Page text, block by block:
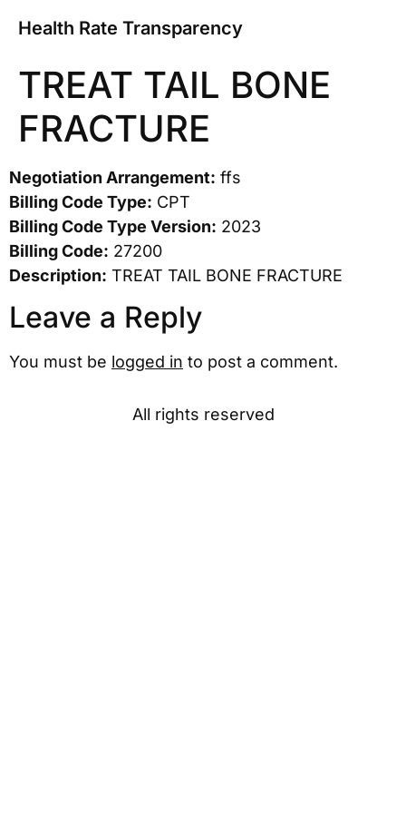
Health Rate Transparency
TREAT TAIL BONE
FRACTURE
Negotiation Arrangement: ffs
Billing Code Type: CPT
Billing Code Type Version: 2023
Billing Code: 27200
Description: TREAT TAIL BONE FRACTURE
Leave a Reply
You must be logged in to post a comment.
All rights reserved